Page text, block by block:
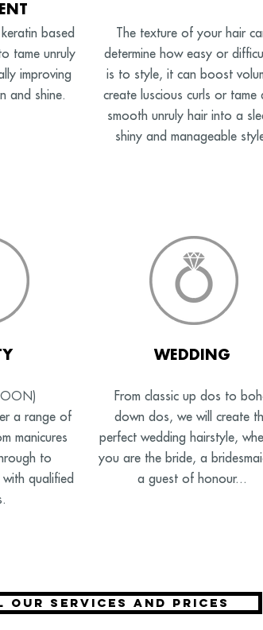
based
tame unruly
improving
and shine.
a range of
manicures
to
qualified
The texture of your hair
determine how easy or
is to style, it can boost
create luscious curls or tame
smooth unruly hair into a
shiny and manageable
WEDDING
From classic up dos to
down dos, we will create
perfect wedding hairstyle,
you are the bride, a
a guest of honour...
our services and prices